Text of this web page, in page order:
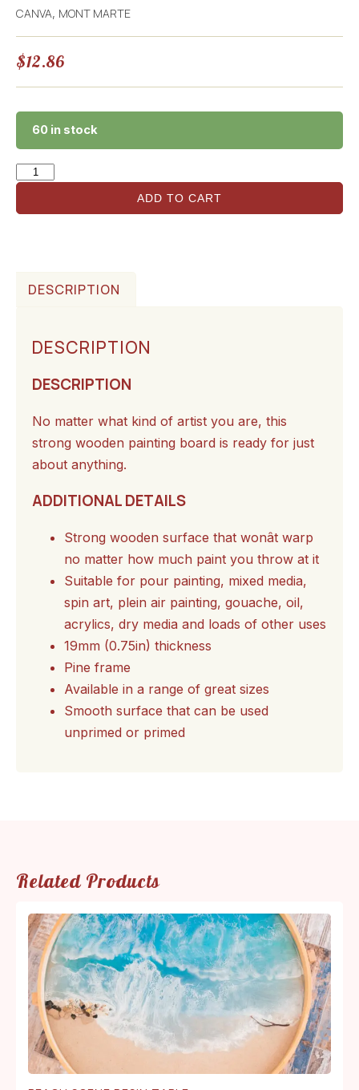
CANVA, MONT MARTE
$12.86
60 in stock
ADD TO CART
DESCRIPTION
DESCRIPTION
DESCRIPTION
No matter what kind of artist you are, this
strong wooden painting board is ready for just
about anything.
ADDITIONAL DETAILS
Strong wooden surface that wonât warp
no matter how much paint you throw at it
Suitable for pour painting, mixed media,
spin art, plein air painting, gouache, oil,
acrylics, dry media and loads of other uses
19mm (0.75in) thickness
Pine frame
Available in a range of great sizes
Smooth surface that can be used
unprimed or primed
Related Products